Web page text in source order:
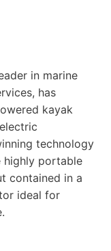
in marine
has
kayak
technology
highly portable
contained in a
ideal for